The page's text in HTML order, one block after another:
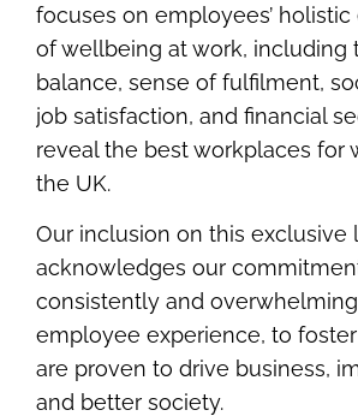
focuses on employees’
of wellbeing at work, including
balance, sense of fulfilment,
job satisfaction, and financial
reveal the best workplaces for
the UK.
Our inclusion on this exclusive
acknowledges our
consistently and
employee experience, to
are proven to drive business,
and better society.